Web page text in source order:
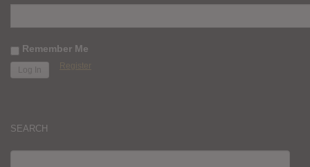
Remember Me
Register
SEARCH